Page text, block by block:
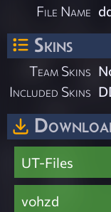
File Name
Skins
Team Skins
Included Skins
UT-Files
vohzd